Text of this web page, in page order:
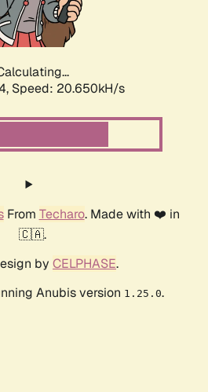
Speed: 20.650kH/s
From Techaro. Made with ❤️ in
🇨🇦.
by CELPHASE.
Anubis version 1.25.0.